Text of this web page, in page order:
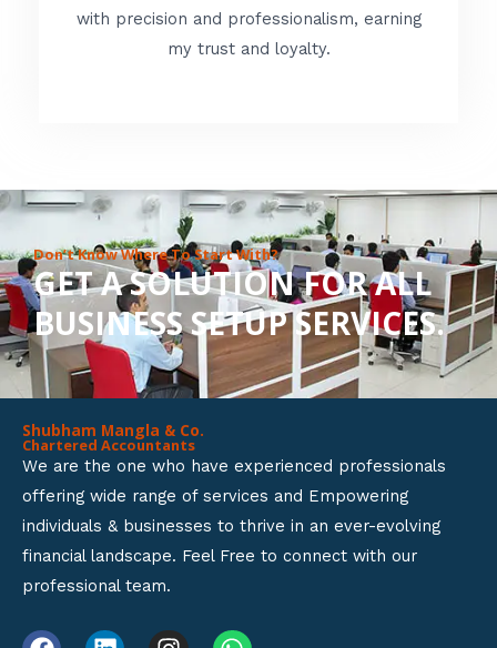
f
e
d
o
u
t
o
f
with precision and professionalism, earning
my trust and loyalty.
Don’t Know Where To Start With?
GET A SOLUTION FOR ALL
BUSINESS SETUP SERVICES.
Shubham Mangla & Co.
Chartered Accountants
We are the one who have experienced professionals
offering wide range of services and Empowering
individuals & businesses to thrive in an ever-evolving
financial landscape. Feel Free to connect with our
professional team.
F L I W